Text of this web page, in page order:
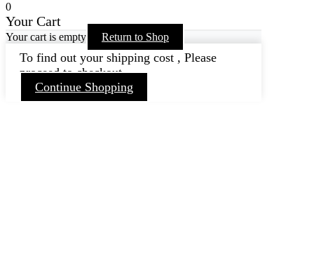
0
Your Cart
Your cart is empty Return to Shop
To find out your shipping cost , Please
proceed to checkout.
Continue Shopping